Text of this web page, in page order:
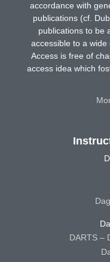
accordance with
publications (cf.
publications to be
accessible to a wide
Access is free of
access idea which
DARTS –